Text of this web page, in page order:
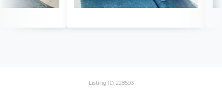
Listing ID: 228593